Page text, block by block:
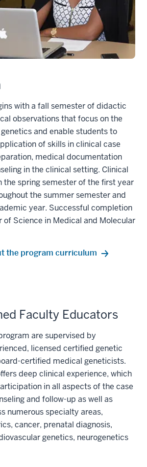
with a fall semester of didactic
observations that focus on the
and enable students to
of skills in clinical case
medical documentation
in the clinical setting. Clinical
the spring semester of the first year
the summer semester and
year. Successful completion
of Science in Medical and Molecular
the program curriculum
Faculty Educators
are supervised by
licensed certified genetic
certified medical geneticists.
deep clinical experience, which
in all aspects of the case
and follow-up as well as
numerous specialty areas,
cancer, prenatal diagnosis,
genetics, neurogenetics